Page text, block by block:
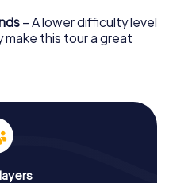
– A lower difficulty level
this tour a great